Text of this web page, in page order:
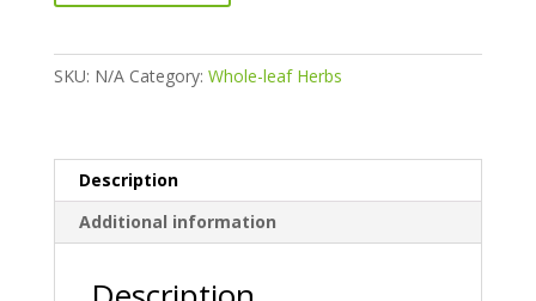
Lemon
quantity
SKU: N/A Category: Whole-leaf Herbs
Description
Additional information